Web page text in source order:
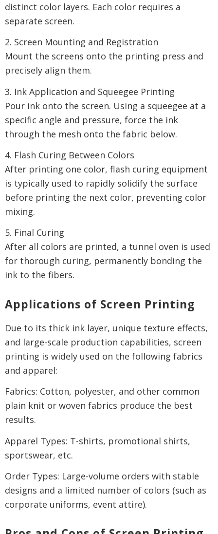
distinct color layers. Each color requires a
separate screen.
2. Screen Mounting and Registration
Mount the screens onto the printing press and
precisely align them.
3. Ink Application and Squeegee Printing
Pour ink onto the screen. Using a squeegee at a
specific angle and pressure, force the ink
through the mesh onto the fabric below.
4. Flash Curing Between Colors
After printing one color, flash curing equipment
is typically used to rapidly solidify the surface
before printing the next color, preventing color
mixing.
5. Final Curing
After all colors are printed, a tunnel oven is used
for thorough curing, permanently bonding the
ink to the fibers.
Applications of Screen Printing
Due to its thick ink layer, unique texture effects,
and large-scale production capabilities, screen
printing is widely used on the following fabrics
and apparel:
Fabrics: Cotton, polyester, and other common
plain knit or woven fabrics produce the best
results.
Apparel Types: T-shirts, promotional shirts,
sportswear, etc.
Order Types: Large-volume orders with stable
designs and a limited number of colors (such as
corporate uniforms, event attire).